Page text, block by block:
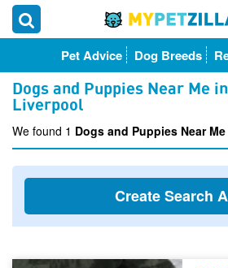
Pet Advice Dog Breeds
Dogs and Puppies Near Me
Liverpool
We found 1 Dogs and Puppies Near Me
Create Search